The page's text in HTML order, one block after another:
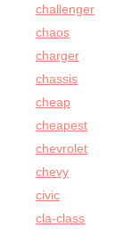
challenger
chaos
charger
chassis
cheap
cheapest
chevrolet
chevy
civic
cla-class